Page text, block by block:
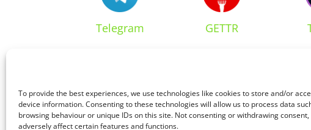
To provide the best experiences, we use technologies like cookies to store and/or
device information. Consenting to these technologies will allow us to process data
browsing behaviour or unique IDs on this site. Not consenting or withdrawing consent,
adversely affect certain features and functions.
Telegram GETTR